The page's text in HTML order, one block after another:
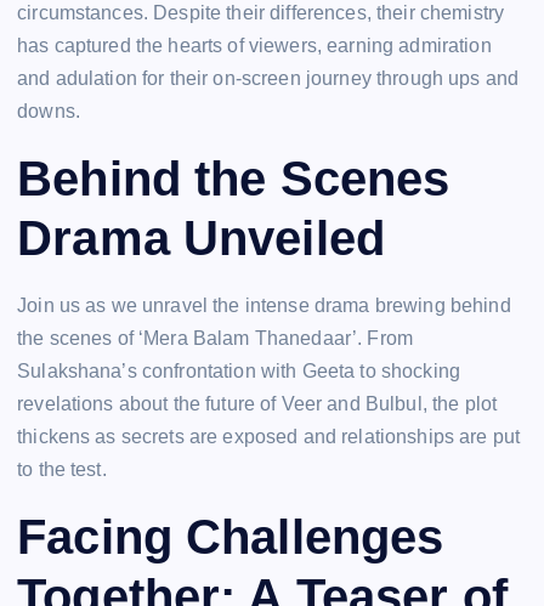
circumstances. Despite their differences, their chemistry
has captured the hearts of viewers, earning admiration
and adulation for their on-screen journey through ups and
downs.
Behind the Scenes
Drama Unveiled
Join us as we unravel the intense drama brewing behind
the scenes of ‘Mera Balam Thanedaar’. From
Sulakshana’s confrontation with Geeta to shocking
revelations about the future of Veer and Bulbul, the plot
thickens as secrets are exposed and relationships are put
to the test.
Facing Challenges